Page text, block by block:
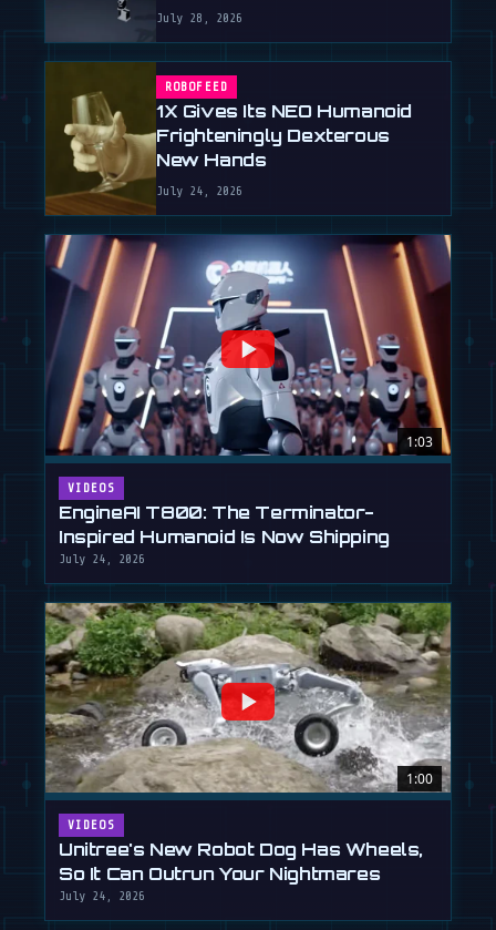
July 28, 2026
ROBOFEED
1X Gives Its NEO Humanoid
Frighteningly Dexterous
New Hands
July 24, 2026
1:03
VIDEOS
EngineAI T800: The Terminator-
Inspired Humanoid Is Now Shipping
July 24, 2026
1:00
VIDEOS
Unitree's New Robot Dog Has Wheels,
So It Can Outrun Your Nightmares
July 24, 2026